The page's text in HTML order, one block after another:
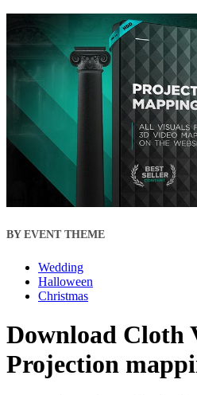
BY EVENT THEME
Wedding
Halloween
Christmas
Download Cloth
Projection